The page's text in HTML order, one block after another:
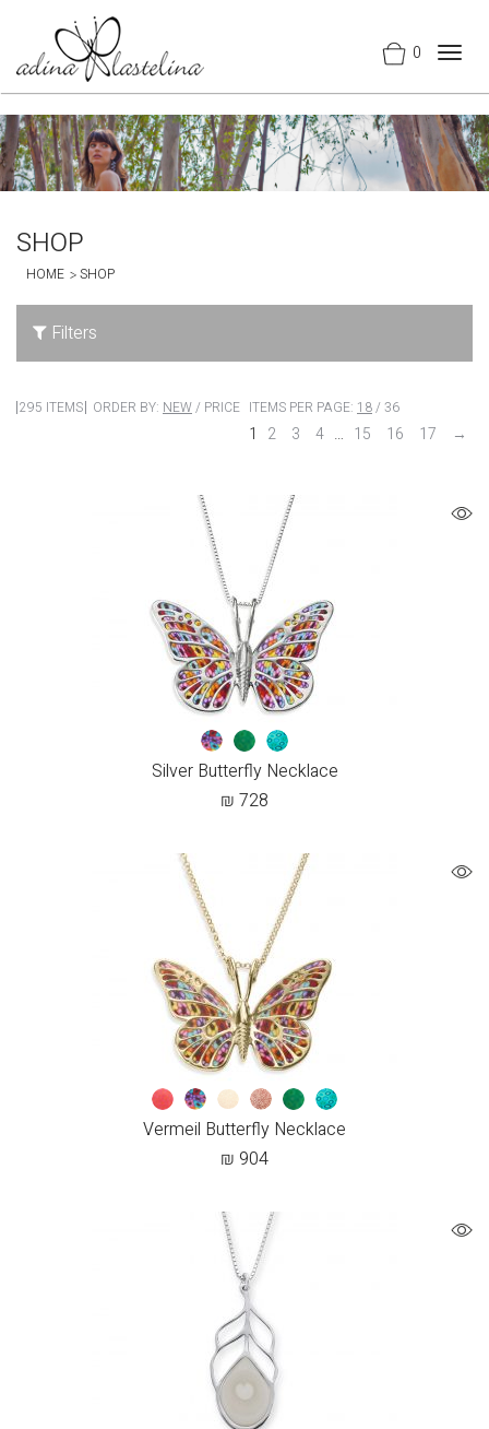
0
SHOP
HOME SHOP
Filters
295 ITEMS ORDER BY: NEW/ PRICE ITEMS PER PAGE: 18/ 36
1 2 3 4 … 15 16 17 →
Silver Butterfly Necklace
₪ 728
Vermeil Butterfly Necklace
₪ 904